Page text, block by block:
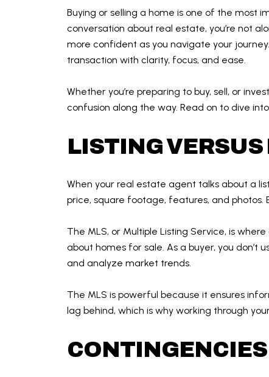
Buying or selling a home is one of the most
conversation about real estate, you’re not
more confident as you navigate your
transaction with clarity, focus, and ease.
Whether you’re preparing to buy, sell, or
confusion along the way. Read on to dive
LISTING VERSUS
When your real estate agent talks about a
price, square footage, features, and photos.
The MLS, or Multiple Listing Service, is
about homes for sale. As a buyer, you don’t
and analyze market trends.
The MLS is powerful because it ensures
lag behind, which is why working through